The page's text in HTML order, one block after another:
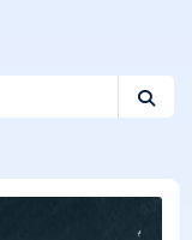
